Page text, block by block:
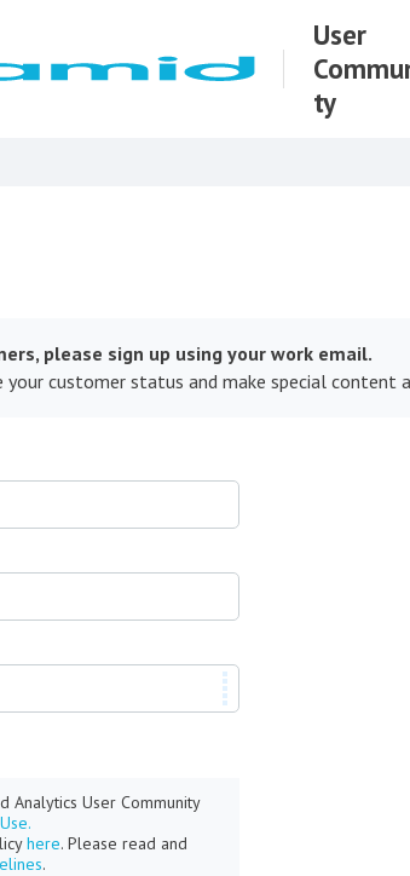
User
ty
please sign up using your work email.
customer status and make special
Analytics User Community
here. Please read and
.